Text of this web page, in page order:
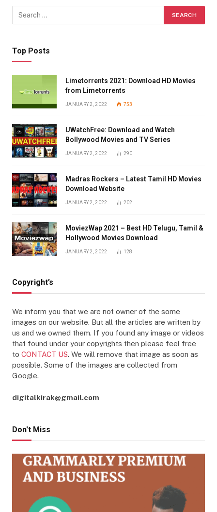
Top Posts
Limetorrents 2021: Download HD Movies
from Limetorrents
JANUARY 2, 2022 753
UWatchFree: Download and Watch
Bollywood Movies and TV Series
JANUARY 2, 2022 290
Madras Rockers – Latest Tamil HD Movies
Download Website
JANUARY 2, 2022 202
MoviezWap 2021 – Best HD Telugu, Tamil &
Hollywood Movies Download
JANUARY 2, 2022 128
Copyright’s
We inform you that we are not owner of the some
images on our website. But all the articles are written by
us and we owned them. If you found any image or videos
that found under your copyrights then please feel free
to CONTACT US. We will remove that image as soon as
possible. Some of the images are collected from
Google.
digitalkirak@gmail.com
Don't Miss